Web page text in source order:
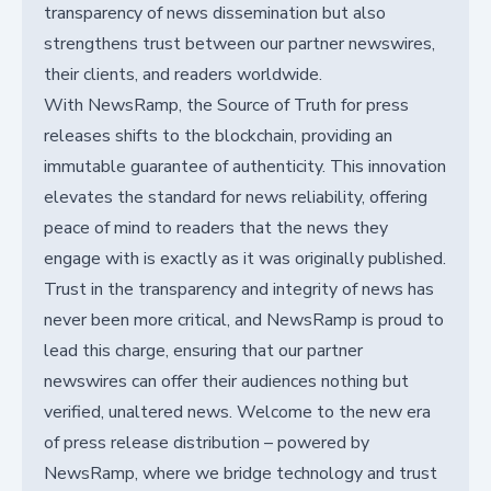
transparency of news dissemination but also
strengthens trust between our partner newswires,
their clients, and readers worldwide.
With NewsRamp, the Source of Truth for press
releases shifts to the blockchain, providing an
immutable guarantee of authenticity. This innovation
elevates the standard for news reliability, offering
peace of mind to readers that the news they
engage with is exactly as it was originally published.
Trust in the transparency and integrity of news has
never been more critical, and NewsRamp is proud to
lead this charge, ensuring that our partner
newswires can offer their audiences nothing but
verified, unaltered news. Welcome to the new era
of press release distribution – powered by
NewsRamp, where we bridge technology and trust